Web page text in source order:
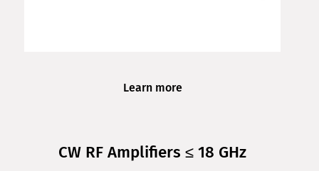
Learn more
CW RF Amplifiers ≤ 18 GHz